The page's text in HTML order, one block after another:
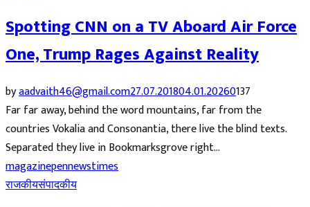
Spotting CNN on a TV Aboard Air Force
One, Trump Rages Against Reality
byaadvaith46@gmail.com27.07.201804.01.20260137
Far far away, behind the word mountains, far from the
countries Vokalia and Consonantia, there live the blind texts.
Separated they live in Bookmarksgrove right...
magazinepennewstimes
राजकीयसंपादकीय